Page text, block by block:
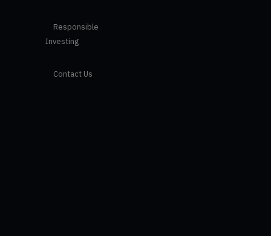
Responsible
Investing
Contact Us